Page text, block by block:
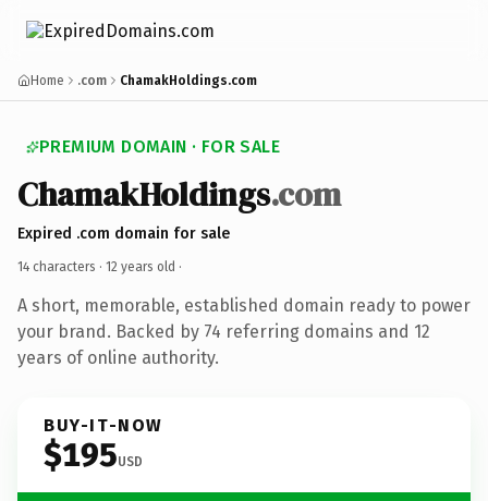
Home .com ChamakHoldings.com
PREMIUM DOMAIN · FOR SALE
ChamakHoldings.com
Expired .com domain for sale
14 characters · 12 years old ·
A short, memorable, established domain ready to power
your brand. Backed by 74 referring domains and 12
years of online authority.
BUY-IT-NOW
$195USD